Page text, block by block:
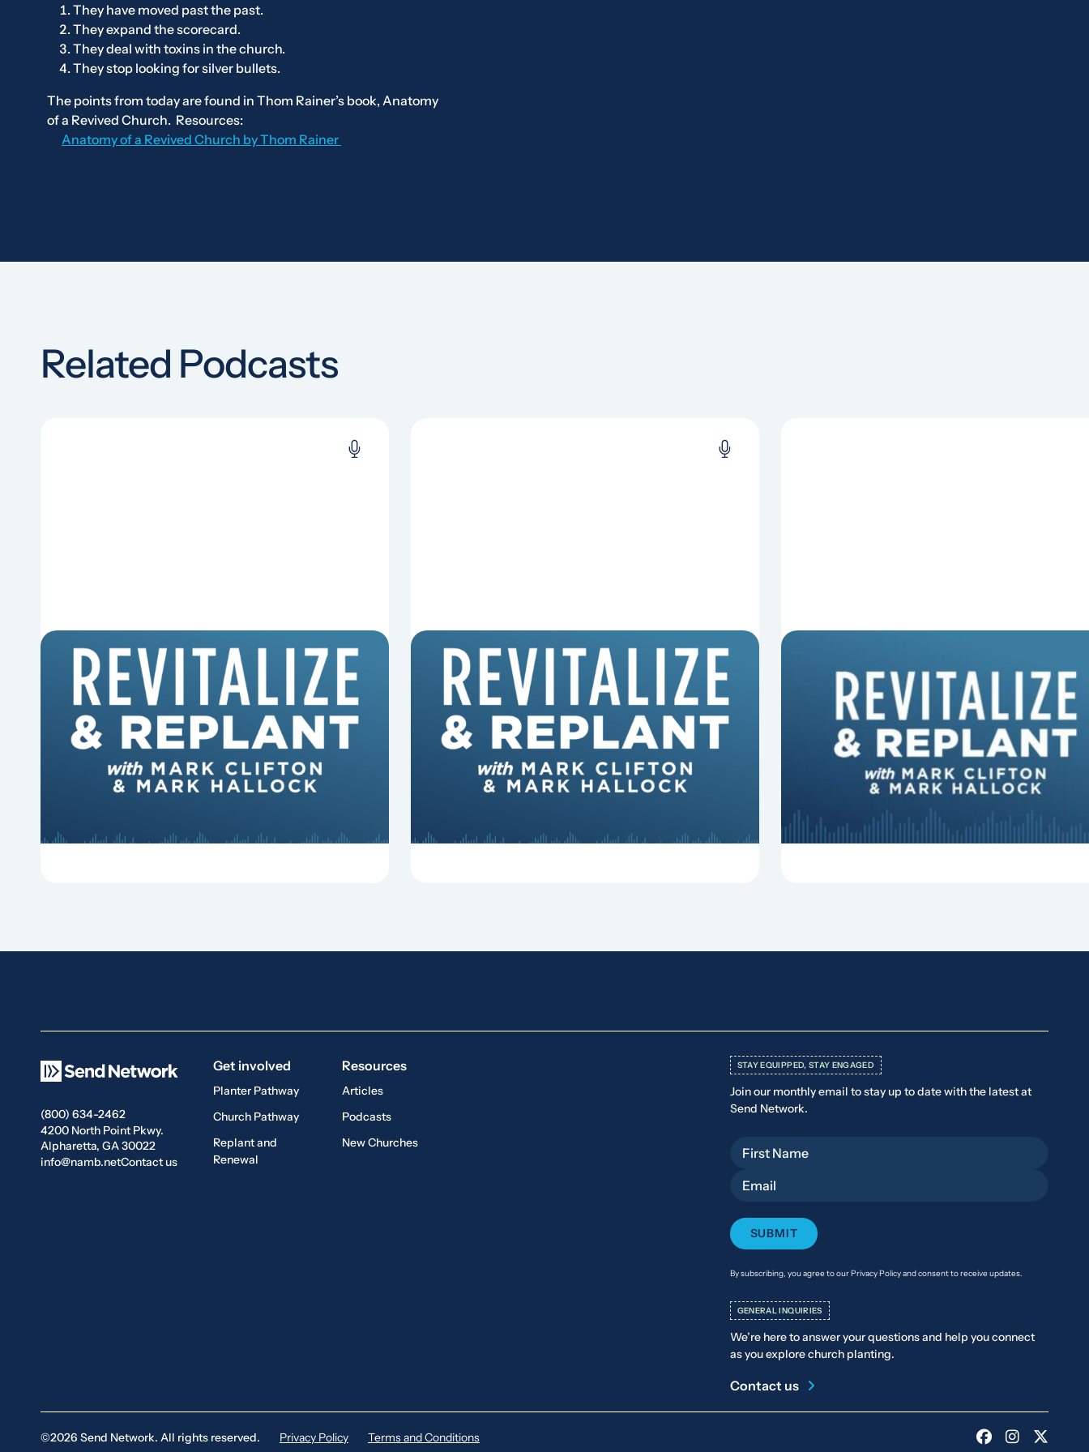
They have moved past the past.
They expand the scorecard.
They deal with toxins in the church.
They stop looking for silver bullets.
The points from today are found in Thom Rainer’s book, Anatomy
of a Revived Church. Resources:
Anatomy of a Revived Church by Thom Rainer
Related Podcasts
6 Reasons Singing Hymns
Matters
Why should churches continue to sing old
hymns? On this episode of Revitalize and
Replant, Mark Clifton, Mark Hallock, and Dan
Hurst discuss the importance...
8 Reasons Pastors Get Fired
Mark Clifton, Mark Hallock, and Dan Hurst
discuss an article from Chuck Lawless about
some common reasons pastors get fired.
8 Things That Can Derail Your
Preaching
In this episode of Revitalize and Replant, Mark
Clifton, Mark Hallock, and Dan Hurst discuss 8
things that can derail your preaching and
negatively impact...
(800) 634-2462
4200 North Point Pkwy.
Alpharetta, GA 30022
info@namb.netContact us
Get involved
Planter Pathway
Church Pathway
Replant and
Renewal
Resources
Articles
Podcasts
New Churches
STAY EQUIPPED, STAY ENGAGED
Join our monthly email to stay up to date with the latest at
Send Network.
First Name
Email
By subscribing, you agree to our Privacy Policy and consent to receive updates.
GENERAL INQUIRIES
We’re here to answer your questions and help you connect
as you explore church planting.
Contact us
©2026 Send Network. All rights reserved. Privacy Policy Terms and Conditions